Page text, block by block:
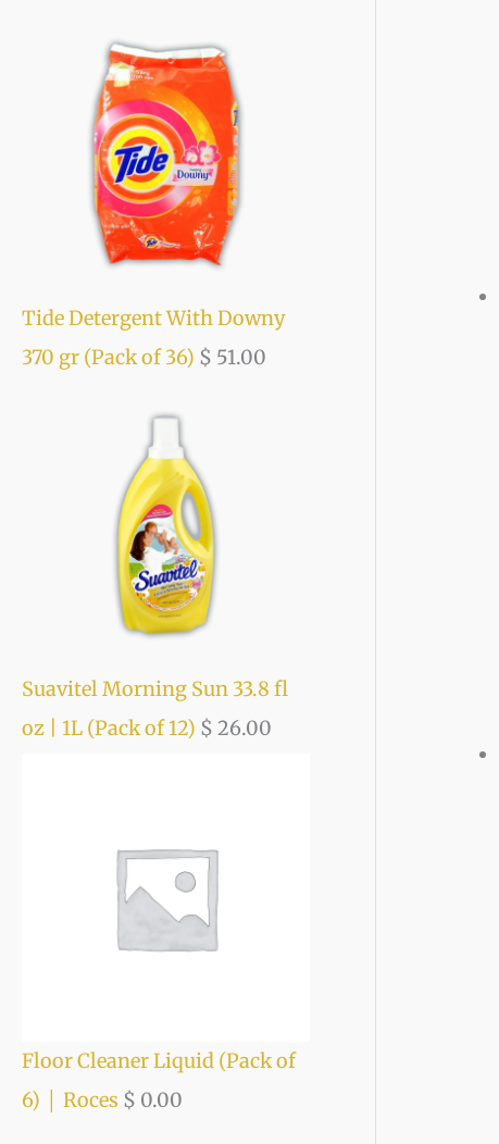
Tide Detergent With Downy
370 gr (Pack of 36) $ 51.00
Suavitel Morning Sun 33.8 fl
oz | 1L (Pack of 12) $ 26.00
Floor Cleaner Liquid (Pack of
6) │ Roces $ 0.00